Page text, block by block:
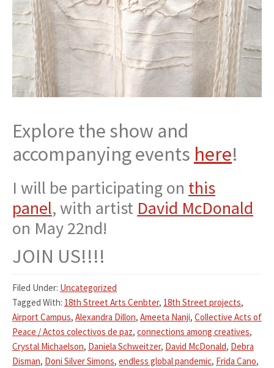
Explore the show and
accompanying events here!
I will be participating on this
panel, with artist David McDonald
on May 22nd!
JOIN US!!!!
Filed Under: Uncategorized
Tagged With: 18th Street Arts Cenbter, 18th Street projects,
Airport Campus, Alexandra Dillon, Ameeta Nanji, Collective Acts of
Peace / Actos colectivos de paz, connections among creatives,
Crystal Michaelson, Daniela Schweitzer, David McDonald, Debra
Disman, Doni Silver Simons, endless global pandemic, Frida Cano,